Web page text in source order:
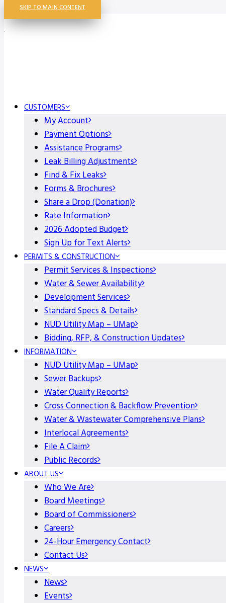
SKIP TO MAIN CONTENT
CUSTOMERS
My Account
Payment Options
Assistance Programs
Leak Billing Adjustments
Find & Fix Leaks
Forms & Brochures
Share a Drop (Donation)
Rate Information
2026 Adopted Budget
Sign Up for Text Alerts
PERMITS & CONSTRUCTION
Permit Services & Inspections
Water & Sewer Availability
Development Services
Standard Specs & Details
NUD Utility Map – UMap
Bidding, RFP, & Construction Updates
INFORMATION
NUD Utility Map – UMap
Sewer Backups
Water Quality Reports
Cross Connection & Backflow Prevention
Water & Wastewater Comprehensive Plans
Interlocal Agreements
File A Claim
Public Records
ABOUT US
Who We Are
Board Meetings
Board of Commissioners
Careers
24-Hour Emergency Contact
Contact Us
NEWS
News
Events